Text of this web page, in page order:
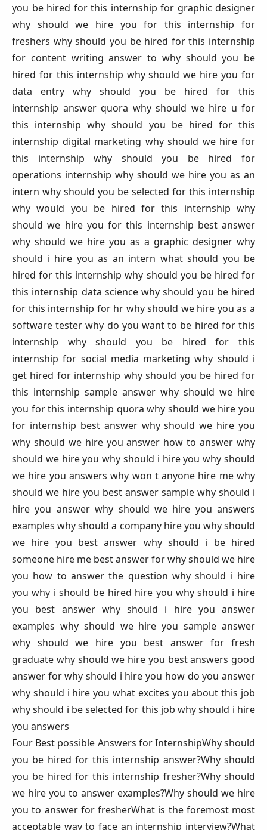
you be hired for this internship for graphic designer
why should we hire you for this internship for
freshers why should you be hired for this internship
for content writing answer to why should you be
hired for this internship why should we hire you for
data entry why should you be hired for this
internship answer quora why should we hire u for
this internship why should you be hired for this
internship digital marketing why should we hire for
this internship why should you be hired for
operations internship why should we hire you as an
intern why should you be selected for this internship
why would you be hired for this internship why
should we hire you for this internship best answer
why should we hire you as a graphic designer why
should i hire you as an intern what should you be
hired for this internship why should you be hired for
this internship data science why should you be hired
for this internship for hr why should we hire you as a
software tester why do you want to be hired for this
internship why should you be hired for this
internship for social media marketing why should i
get hired for internship why should you be hired for
this internship sample answer why should we hire
you for this internship quora why should we hire you
for internship best answer why should we hire you
why should we hire you answer how to answer why
should we hire you why should i hire you why should
we hire you answers why won t anyone hire me why
should we hire you best answer sample why should i
hire you answer why should we hire you answers
examples why should a company hire you why should
we hire you best answer why should i be hired
someone hire me best answer for why should we hire
you how to answer the question why should i hire
you why i should be hired hire you why should i hire
you best answer why should i hire you answer
examples why should we hire you sample answer
why should we hire you best answer for fresh
graduate why should we hire you best answers good
answer for why should i hire you how do you answer
why should i hire you what excites you about this job
why should i be selected for this job why should i hire
you answers
Four Best possible Answers for InternshipWhy should
you be hired for this internship answer?Why should
you be hired for this internship fresher?Why should
we hire you to answer examples?Why should we hire
you to answer for fresherWhat is the foremost most
acceptable way to face an internship interview?What